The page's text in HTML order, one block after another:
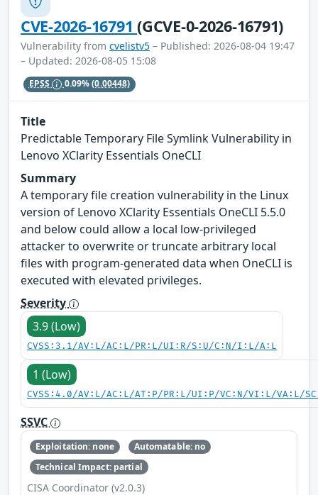
CVE-2026-16791(GCVE-0-2026-16791)
Vulnerability from cvelistv5 – Published: 2026-08-04 19:47
– Updated: 2026-08-05 15:08
EPSS 0.09%(0.00448)
Title
Predictable Temporary File Symlink Vulnerability in
Lenovo XClarity Essentials OneCLI
Summary
A temporary file creation vulnerability in the Linux
version of Lenovo XClarity Essentials OneCLI 5.5.0
and below could allow a local low-privileged
attacker to overwrite or truncate arbitrary local
files with program-generated data when OneCLI is
executed with elevated privileges.
Severity
3.9 (Low)
CVSS:3.1/AV:L/AC:L/PR:L/UI:R/S:U/C:N/I:L/A:L
1 (Low)
CVSS:4.0/AV:L/AC:L/AT:P/PR:L/UI:P/VC:N/VI:L/VA:L/
SSVC
Exploitation: none
Automatable: no
Technical Impact: partial
CISA Coordinator (v2.0.3)